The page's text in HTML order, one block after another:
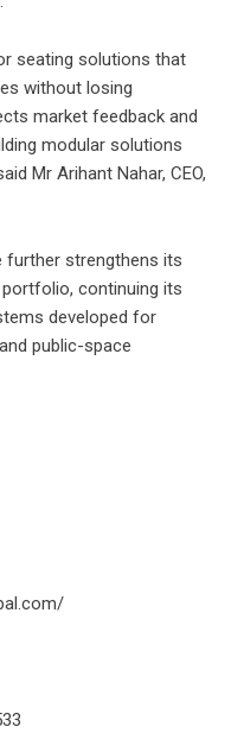
seating solutions that
without losing
market feedback and
modular solutions
Mr Arihant Nahar, CEO,
further strengthens its
continuing its
developed for
public-space